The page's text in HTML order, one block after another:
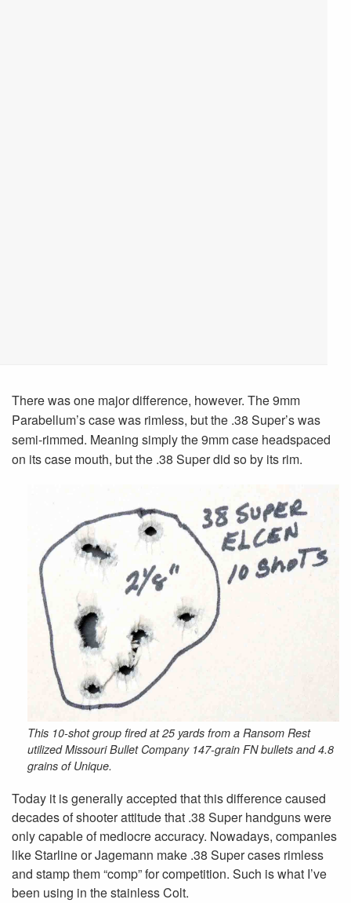
There was one major difference, however. The 9mm
Parabellum’s case was rimless, but the .38 Super’s was
semi-rimmed. Meaning simply the 9mm case headspaced
on its case mouth, but the .38 Super did so by its rim.
This 10-shot group fired at 25 yards from a Ransom Rest
utilized Missouri Bullet Company 147-grain FN bullets and 4.8
grains of Unique.
Today it is generally accepted that this difference caused
decades of shooter attitude that .38 Super handguns were
only capable of mediocre accuracy. Nowadays, companies
like Starline or Jagemann make .38 Super cases rimless
and stamp them “comp” for competition. Such is what I’ve
been using in the stainless Colt.